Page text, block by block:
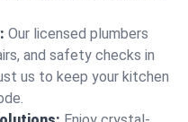
Our licensed plumbers
and safety checks in
us to keep your kitchen